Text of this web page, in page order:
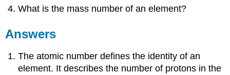
What is the mass number of an element?
Answers
The atomic number defines the identity of an
element. It describes the number of protons in the